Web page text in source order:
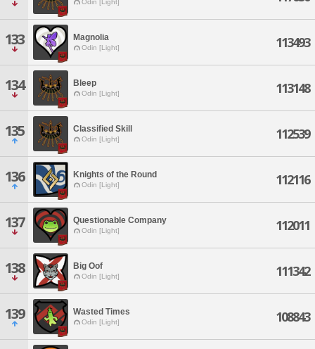
Odin [Light]
133 Magnolia
Odin [Light] 113493
134 Bleep
Odin [Light] 113148
135 Classified Skill
Odin [Light] 112539
136 Knights of the Round
Odin [Light] 112116
137 Questionable Company
Odin [Light] 112011
138 Big Oof
Odin [Light] 111342
139 Wasted Times
Odin [Light] 108843